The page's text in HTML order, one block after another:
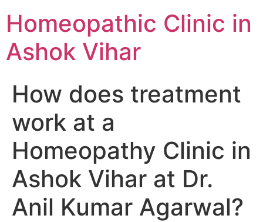
Homeopathic Clinic in
Ashok Vihar
How does treatment
work at a
Homeopathy Clinic in
Ashok Vihar at Dr.
Anil Kumar Agarwal?